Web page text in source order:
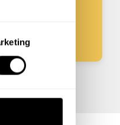
Shakhbazian